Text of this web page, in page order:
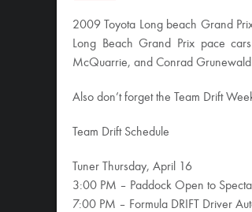
2009 Toyota Long beach Grand
Long Beach Grand Prix pace
McQuarrie, and Conrad
Also don’t forget the Team Drift
Team Drift Schedule
Tuner Thursday, April 16
3:00 PM – Paddock Open to
7:00 PM – Formula DRIFT Driver